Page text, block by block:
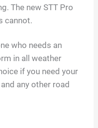
The new STT Pro
cannot.
who needs an
in all weather
if you need your
any other road